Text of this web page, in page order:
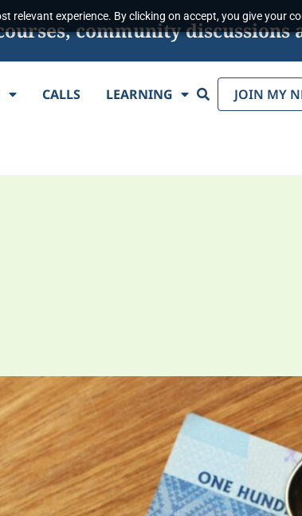
relevant experience. By clicking on accept, you give your
community discussions
CALLS LEARNING Search JOIN MY